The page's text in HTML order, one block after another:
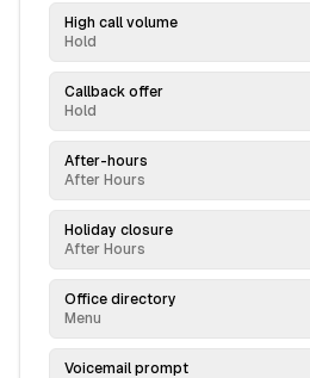
High call volume
Hold
Callback offer
Hold
After-hours
After Hours
Holiday closure
After Hours
Office directory
Menu
Voicemail prompt